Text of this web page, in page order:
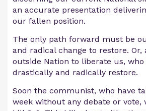
an accurate presentation
our fallen position.
The only path forward must be
and radical change to restore.
outside Nation to liberate us,
drastically and radically restore.
Soon the communist, who have
week without any debate or vote,